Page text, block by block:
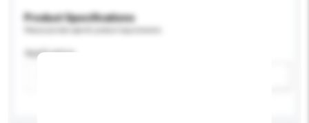
Product Specifications
Application